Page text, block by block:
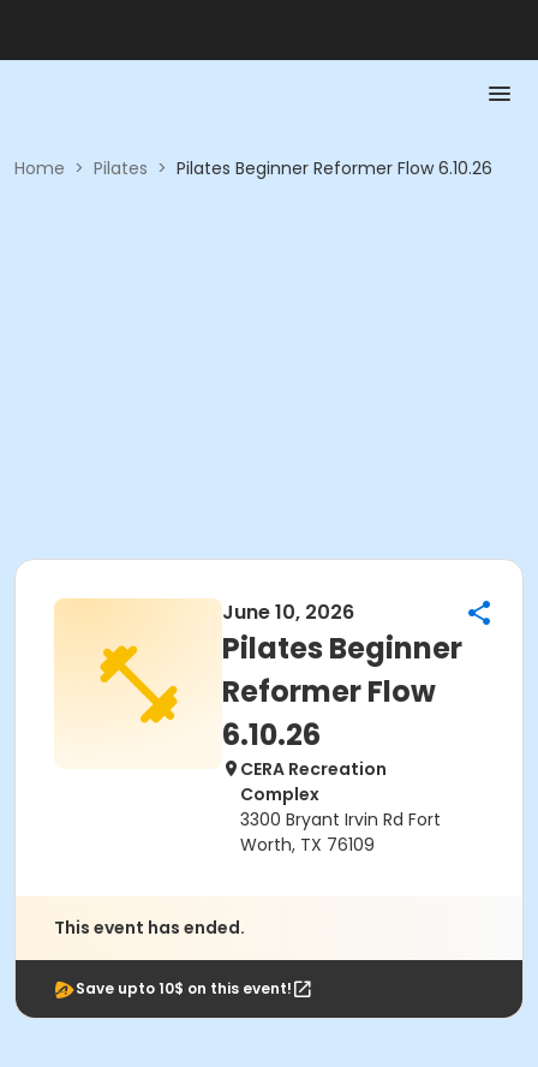
Home > Pilates > Pilates Beginner Reformer Flow 6.10.26
June 10, 2026
Pilates Beginner
Reformer Flow
6.10.26
CERA Recreation
Complex
3300 Bryant Irvin Rd Fort
Worth, TX 76109
This event has ended.
Save upto 10$ on this event!